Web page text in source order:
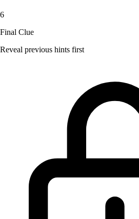
6
Final Clue
Reveal previous hints first